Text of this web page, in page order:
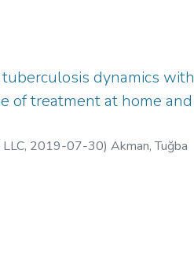
dynamics with
of treatment at home and
, 2019-07-30) Akman, Tuğba